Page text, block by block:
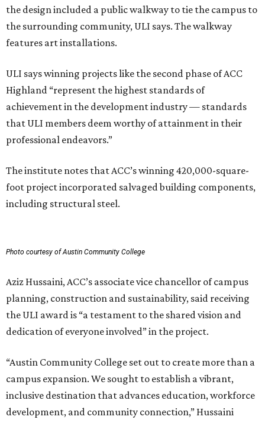
the design included a public walkway to tie the campus to
the surrounding community, ULI says. The walkway
features art installations.
ULI says winning projects like the second phase of ACC
Highland “represent the highest standards of
achievement in the development industry — standards
that ULI members deem worthy of attainment in their
professional endeavors.”
The institute notes that ACC’s winning 420,000-square-
foot project incorporated salvaged building components,
including structural steel.
Photo courtesy of Austin Community College
Aziz Hussaini, ACC’s associate vice chancellor of campus
planning, construction and sustainability, said receiving
the ULI award is “a testament to the shared vision and
dedication of everyone involved” in the project.
“Austin Community College set out to create more than a
campus expansion. We sought to establish a vibrant,
inclusive destination that advances education, workforce
development, and community connection,” Hussaini